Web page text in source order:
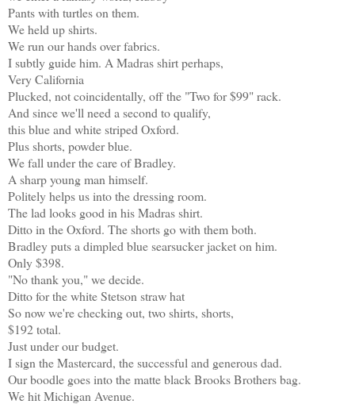
Pants with turtles on them.
We held up shirts.
We run our hands over fabrics.
I subtly guide him. A Madras shirt perhaps,
Very California
Plucked, not coincidentally, off the "Two for $99" rack.
And since we'll need a second to qualify,
this blue and white striped Oxford.
Plus shorts, powder blue.
We fall under the care of Bradley.
A sharp young man himself.
Politely helps us into the dressing room.
The lad looks good in his Madras shirt.
Ditto in the Oxford. The shorts go with them both.
Bradley puts a dimpled blue searsucker jacket on him.
Only $398.
"No thank you," we decide.
Ditto for the white Stetson straw hat
So now we're checking out, two shirts, shorts,
$192 total.
Just under our budget.
I sign the Mastercard, the successful and generous dad.
Our boodle goes into the matte black Brooks Brothers bag.
We hit Michigan Avenue.